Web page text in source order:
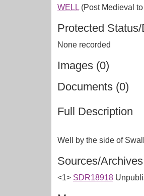
WELL (Post Medieval
Protected
None recorded
Images (0)
Documents (0)
Full Description
Sources/
<1> SDR18918